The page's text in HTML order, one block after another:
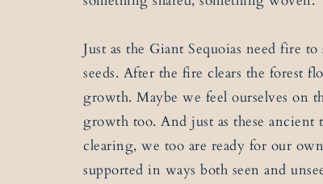
Just as the Giant Sequoias need fire
seeds. After the fire clears the forest
growth. Maybe we feel ourselves on
growth too. And just as these ancient
clearing, we too are ready for our
supported in ways both seen and